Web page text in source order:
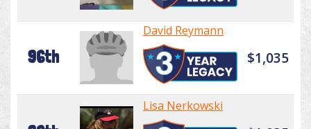
96th
David Reymann
$1,035
Lisa Nerkowski